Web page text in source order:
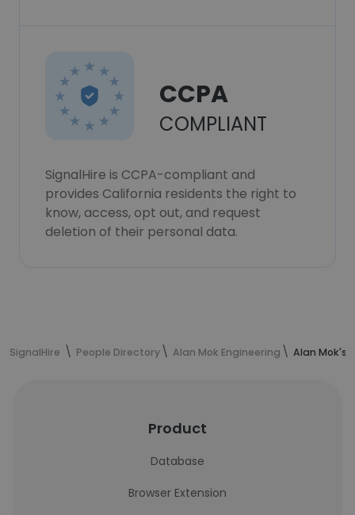
CCPA
COMPLIANT
SignalHire is CCPA-compliant and
provides California residents the right to
know, access, opt out, and request
deletion of their personal data.
SignalHire People Directory Alan Mok Engineering Alan Mok's
Product
Database
Browser Extension